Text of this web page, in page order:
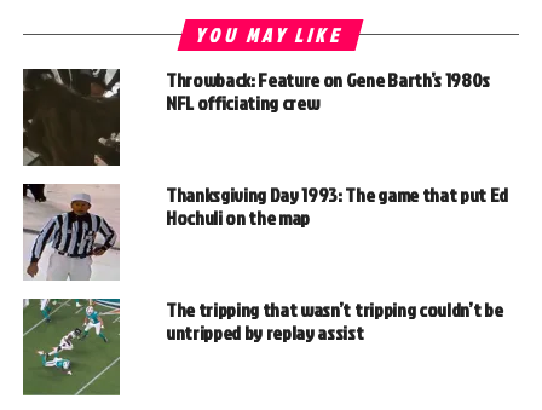
YOU MAY LIKE
Throwback: Feature on Gene Barth’s 1980s
NFL officiating crew
Thanksgiving Day 1993: The game that put Ed
Hochuli on the map
The tripping that wasn’t tripping couldn’t be
untripped by replay assist